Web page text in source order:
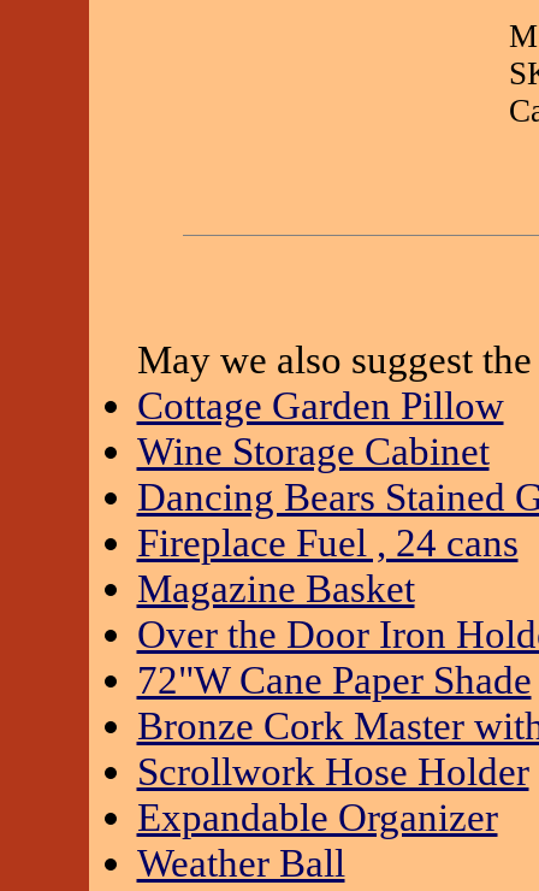
May we also suggest
Cottage Garden Pillow
Wine Storage Cabinet
Dancing Bears Stained
Fireplace Fuel , 24 cans
Magazine Basket
Over the Door Iron
72"W Cane Paper Shade
Bronze Cork Master
Scrollwork Hose Holder
Expandable Organizer
Weather Ball